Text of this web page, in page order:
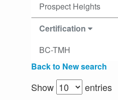
Prospect Heights
Certification
BC-TMH
Back to New search
Show entries